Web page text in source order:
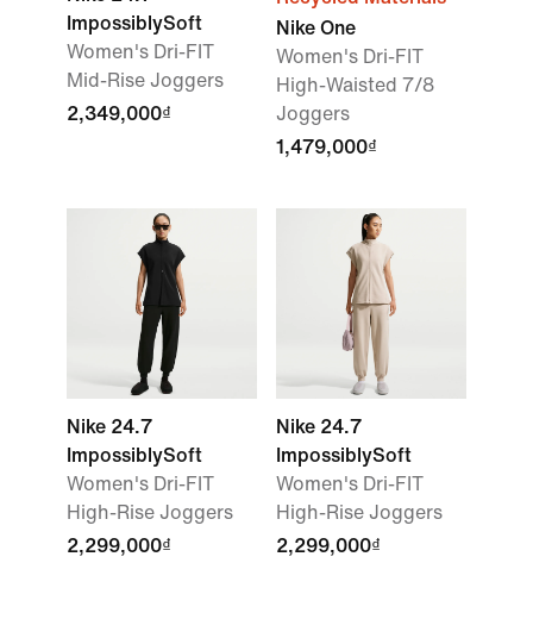
ImpossiblySoft
Women's Dri-FIT
Mid-Rise Joggers
2,349,000₫
Nike One
Women's Dri-FIT
High-Waisted 7/8
Joggers
1,479,000₫
Nike 24.7
ImpossiblySoft
Women's Dri-FIT
High-Rise Joggers
2,299,000₫
Nike 24.7
ImpossiblySoft
Women's Dri-FIT
High-Rise Joggers
2,299,000₫